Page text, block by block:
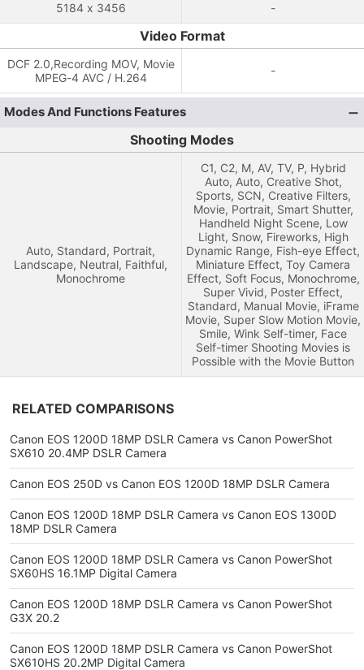
5184 x 3456 -
Video Format
DCF 2.0,Recording MOV, Movie
MPEG-4 AVC / H.264
-
Modes And Functions Features
Shooting Modes
Auto, Standard, Portrait,
Landscape, Neutral, Faithful,
Monochrome
C1, C2, M, AV, TV, P, Hybrid
Auto, Auto, Creative Shot,
Sports, SCN, Creative Filters,
Movie, Portrait, Smart Shutter,
Handheld Night Scene, Low
Light, Snow, Fireworks, High
Dynamic Range, Fish-eye Effect,
Miniature Effect, Toy Camera
Effect, Soft Focus, Monochrome,
Super Vivid, Poster Effect,
Standard, Manual Movie, iFrame
Movie, Super Slow Motion Movie,
Smile, Wink Self-timer, Face
Self-timer Shooting Movies is
Possible with the Movie Button
RELATED COMPARISONS
Canon EOS 1200D 18MP DSLR Camera vs Canon PowerShot
SX610 20.4MP DSLR Camera
Canon EOS 250D vs Canon EOS 1200D 18MP DSLR Camera
Canon EOS 1200D 18MP DSLR Camera vs Canon EOS 1300D
18MP DSLR Camera
Canon EOS 1200D 18MP DSLR Camera vs Canon PowerShot
SX60HS 16.1MP Digital Camera
Canon EOS 1200D 18MP DSLR Camera vs Canon PowerShot
G3X 20.2
Canon EOS 1200D 18MP DSLR Camera vs Canon PowerShot
SX610HS 20.2MP Digital Camera